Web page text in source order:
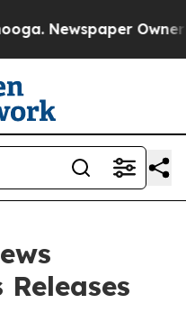
Newspaper Owner